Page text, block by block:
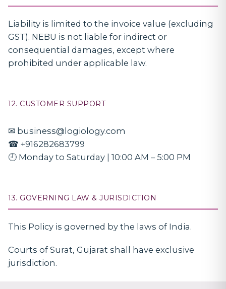
Liability is limited to the invoice value (excluding
GST). NEBU is not liable for indirect or
consequential damages, except where
prohibited under applicable law.
12. CUSTOMER SUPPORT
✉ business@logiology.com
☎ +916282683799
🕘 Monday to Saturday | 10:00 AM – 5:00 PM
13. GOVERNING LAW & JURISDICTION
This Policy is governed by the laws of India.
Courts of Surat, Gujarat shall have exclusive
jurisdiction.